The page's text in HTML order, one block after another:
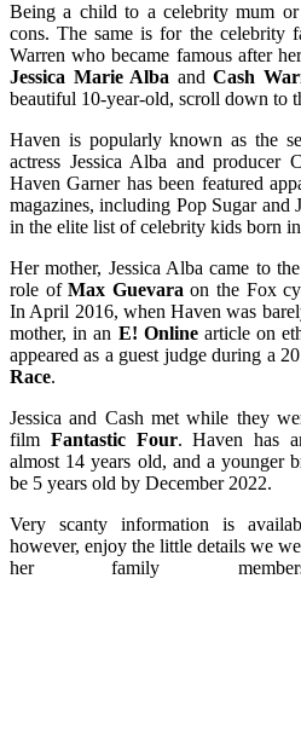
Being a child to a celebrity mum
cons. The same is for the celebrity
Warren who became famous after
Jessica Marie Alba and Cash
beautiful 10-year-old, scroll down to
Haven is popularly known as the
actress Jessica Alba and producer
Haven Garner has been featured
magazines, including Pop Sugar and
in the elite list of celebrity kids born
Her mother, Jessica Alba came to
role ofMax Guevara on the Fox
In April 2016, when Haven was
mother, in an E! Onlinearticle on
appeared as a guest judge during a
Race.
Jessica and Cash met while they
film Fantastic Four. Haven has
almost 14 years old, and a younger
be 5 years old by December 2022.
Very scanty information is
however, enjoy the little details we
her family